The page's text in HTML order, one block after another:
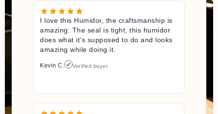
I love this Humidor, the craftsmanship is
amazing. The seal is tight, this humidor
does what it’s supposed to do and looks
amazing while doing it.
Kevin C. Verified buyer